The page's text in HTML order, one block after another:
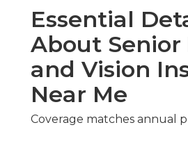
Essential
About Senior
and Vision
Near Me
Coverage matches annual